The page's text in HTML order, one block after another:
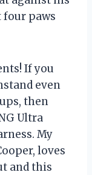
four paws
If you
even
then
Ultra
My
loves
and this